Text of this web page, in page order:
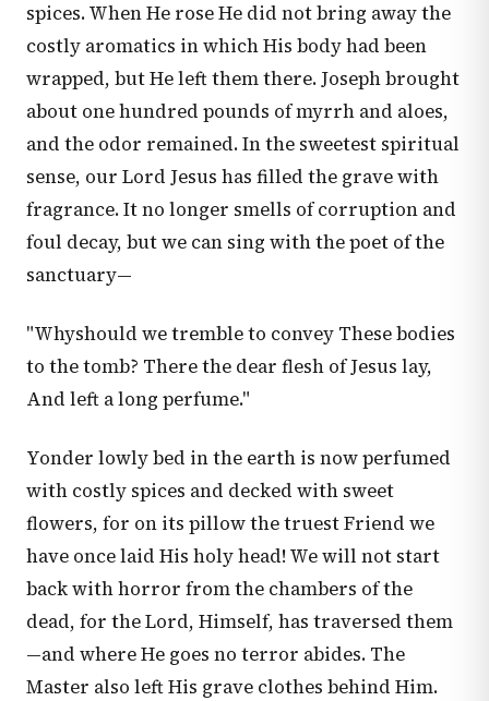
spices. When He rose He did not bring away the
costly aromatics in which His body had been
wrapped, but He left them there. Joseph brought
about one hundred pounds of myrrh and aloes,
and the odor remained. In the sweetest spiritual
sense, our Lord Jesus has filled the grave with
fragrance. It no longer smells of corruption and
foul decay, but we can sing with the poet of the
sanctuary—
"Whyshould we tremble to convey These bodies
to the tomb? There the dear flesh of Jesus lay,
And left a long perfume."
Yonder lowly bed in the earth is now perfumed
with costly spices and decked with sweet
flowers, for on its pillow the truest Friend we
have once laid His holy head! We will not start
back with horror from the chambers of the
dead, for the Lord, Himself, has traversed them
—and where He goes no terror abides. The
Master also left His grave clothes behind Him.